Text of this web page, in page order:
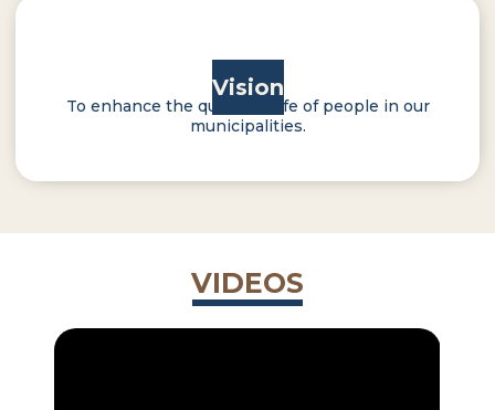
Vision
To enhance the quality of life of people in our
municipalities.
VIDEOS